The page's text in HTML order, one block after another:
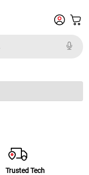
Trusted Tech